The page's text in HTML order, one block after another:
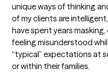
unique ways of thinking
of my clients are
have spent years
feeling misunderstood
“typical” expectations at
or within their families.